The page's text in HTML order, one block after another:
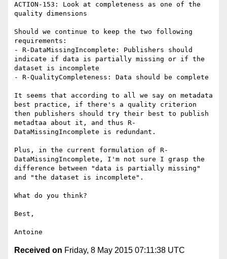
ACTION-153: Look at completeness as one of the
quality dimensions
Should we continue to keep the two following
requirements:
- R-DataMissingIncomplete: Publishers should
indicate if data is partially missing or if the
dataset is incomplete
- R-QualityCompleteness: Data should be complete
It seems that according to all we say on metadata
best practice, if there's a quality criterion
then publishers should try their best to publish
metadtaa about it, and thus R-
DataMissingIncomplete is redundant.
Plus, in the current formulation of R-
DataMissingIncomplete, I'm not sure I grasp the
difference between "data is partially missing"
and "the dataset is incomplete".
What do you think?
Best,
Received on Friday, 8 May 2015 07:11:38 UTC